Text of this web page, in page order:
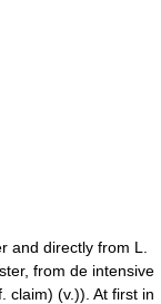
directly from L.
from de intensive
claim) (v.)). At first in